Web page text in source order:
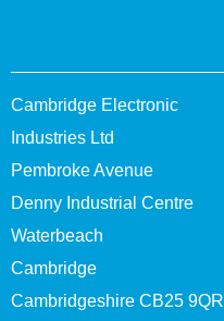
Cambridge Electronic
Industries Ltd
Pembroke Avenue
Denny Industrial Centre
Waterbeach
Cambridge
Cambridgeshire CB25 9QR